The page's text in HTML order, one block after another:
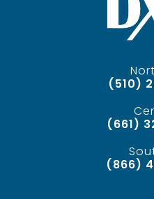
(510)
(661)
(866)